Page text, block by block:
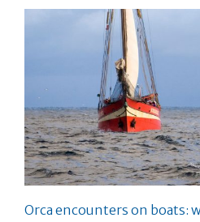
Orca encounters on boats: